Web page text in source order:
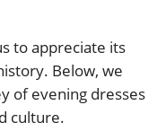
to appreciate its
Below, we
of evening dresses
culture.